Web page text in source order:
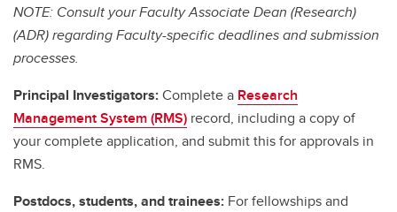
NOTE: Consult your Faculty Associate Dean (Research)
(ADR) regarding Faculty-specific deadlines and submission
processes.
Principal Investigators:Complete a Research
Management System (RMS) record, including a copy of
your complete application, and submit this for approvals in
RMS.
Postdocs, students, and trainees: For fellowships and